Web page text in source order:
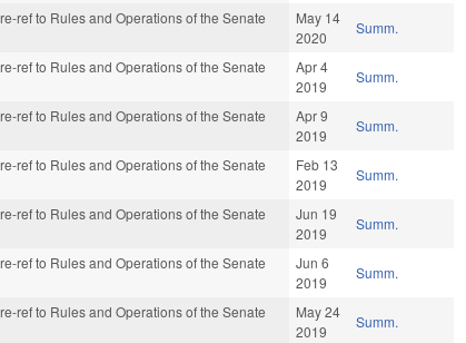
ref to Rules and Operations of the Senate
May 14
2020
Summ.
ref to Rules and Operations of the Senate
Apr 4
2019
Summ.
ref to Rules and Operations of the Senate
Apr 9
2019
Summ.
ref to Rules and Operations of the Senate
Feb 13
2019
Summ.
ref to Rules and Operations of the Senate
Jun 19
2019
Summ.
ref to Rules and Operations of the Senate
Jun 6
2019
Summ.
ref to Rules and Operations of the Senate
May 24
2019
Summ.